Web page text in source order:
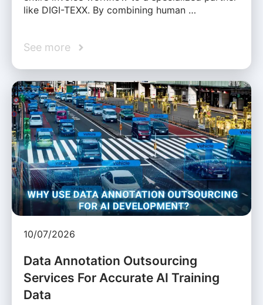
like DIGI-TEXX. By combining human …
See more
10/07/2026
Data Annotation Outsourcing
Services For Accurate AI Training
Data